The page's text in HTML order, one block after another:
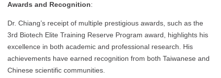
Awards and Recognition:
Dr. Chiang’s receipt of multiple prestigious awards, such as the
3rd Biotech Elite Training Reserve Program award, highlights his
excellence in both academic and professional research. His
achievements have earned recognition from both Taiwanese and
Chinese scientific communities.